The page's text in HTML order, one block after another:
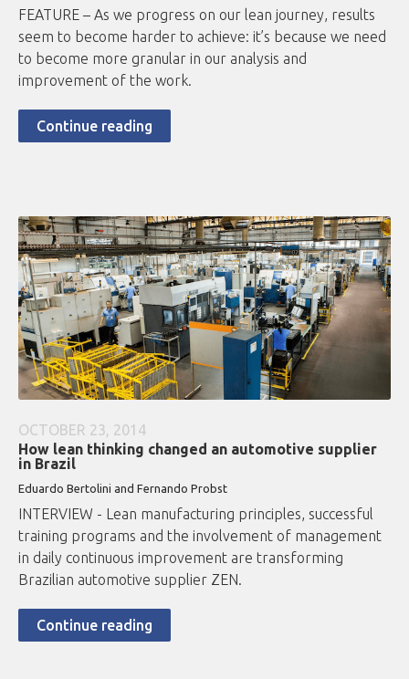
FEATURE – As we progress on our lean journey, results
seem to become harder to achieve: it’s because we need
to become more granular in our analysis and
improvement of the work.
Continue reading
OCTOBER 23, 2014
How lean thinking changed an automotive supplier
in Brazil
Eduardo Bertolini and Fernando Probst
INTERVIEW - Lean manufacturing principles, successful
training programs and the involvement of management
in daily continuous improvement are transforming
Brazilian automotive supplier ZEN.
Continue reading